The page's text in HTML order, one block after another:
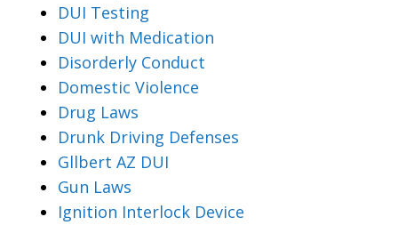
DUI Testing
DUI with Medication
Disorderly Conduct
Domestic Violence
Drug Laws
Drunk Driving Defenses
Gllbert AZ DUI
Gun Laws
Ignition Interlock Device